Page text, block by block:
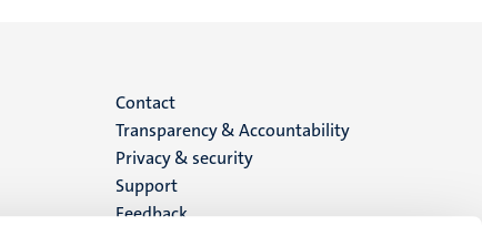
Menu
footer
(EN)
Contact
Transparency & Accountability
Privacy & security
Support
Feedback